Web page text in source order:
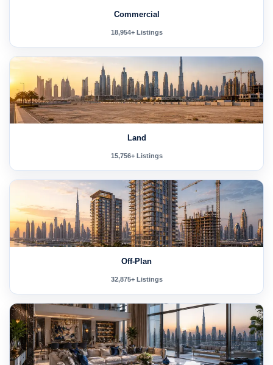
Commercial
18,954+ Listings
Land
15,756+ Listings
Off-Plan
32,875+ Listings